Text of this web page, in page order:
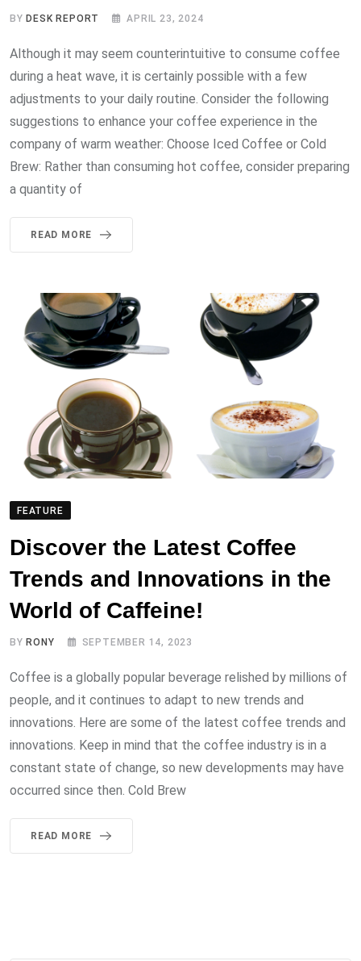
BY DESK REPORT APRIL 23, 2024
Although it may seem counterintuitive to consume coffee
during a heat wave, it is certainly possible with a few
adjustments to your daily routine. Consider the following
suggestions to enhance your coffee experience in the
company of warm weather: Choose Iced Coffee or Cold
Brew: Rather than consuming hot coffee, consider preparing
a quantity of
READ MORE
FEATURE
Discover the Latest Coffee
Trends and Innovations in the
World of Caffeine!
BYRONY SEPTEMBER 14, 2023
Coffee is a globally popular beverage relished by millions of
people, and it continues to adapt to new trends and
innovations. Here are some of the latest coffee trends and
innovations. Keep in mind that the coffee industry is in a
constant state of change, so new developments may have
occurred since then. Cold Brew
READ MORE